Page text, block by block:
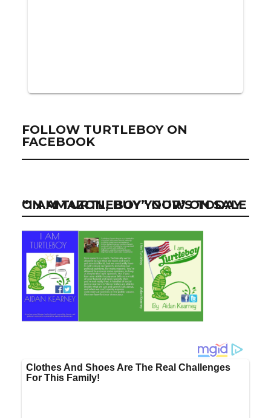
FOLLOW TURTLEBOY ON
FACEBOOK
“I AM TURTLEBOY” NOW ON SALE ON AMAZON, BUY YOUR’S TODAY